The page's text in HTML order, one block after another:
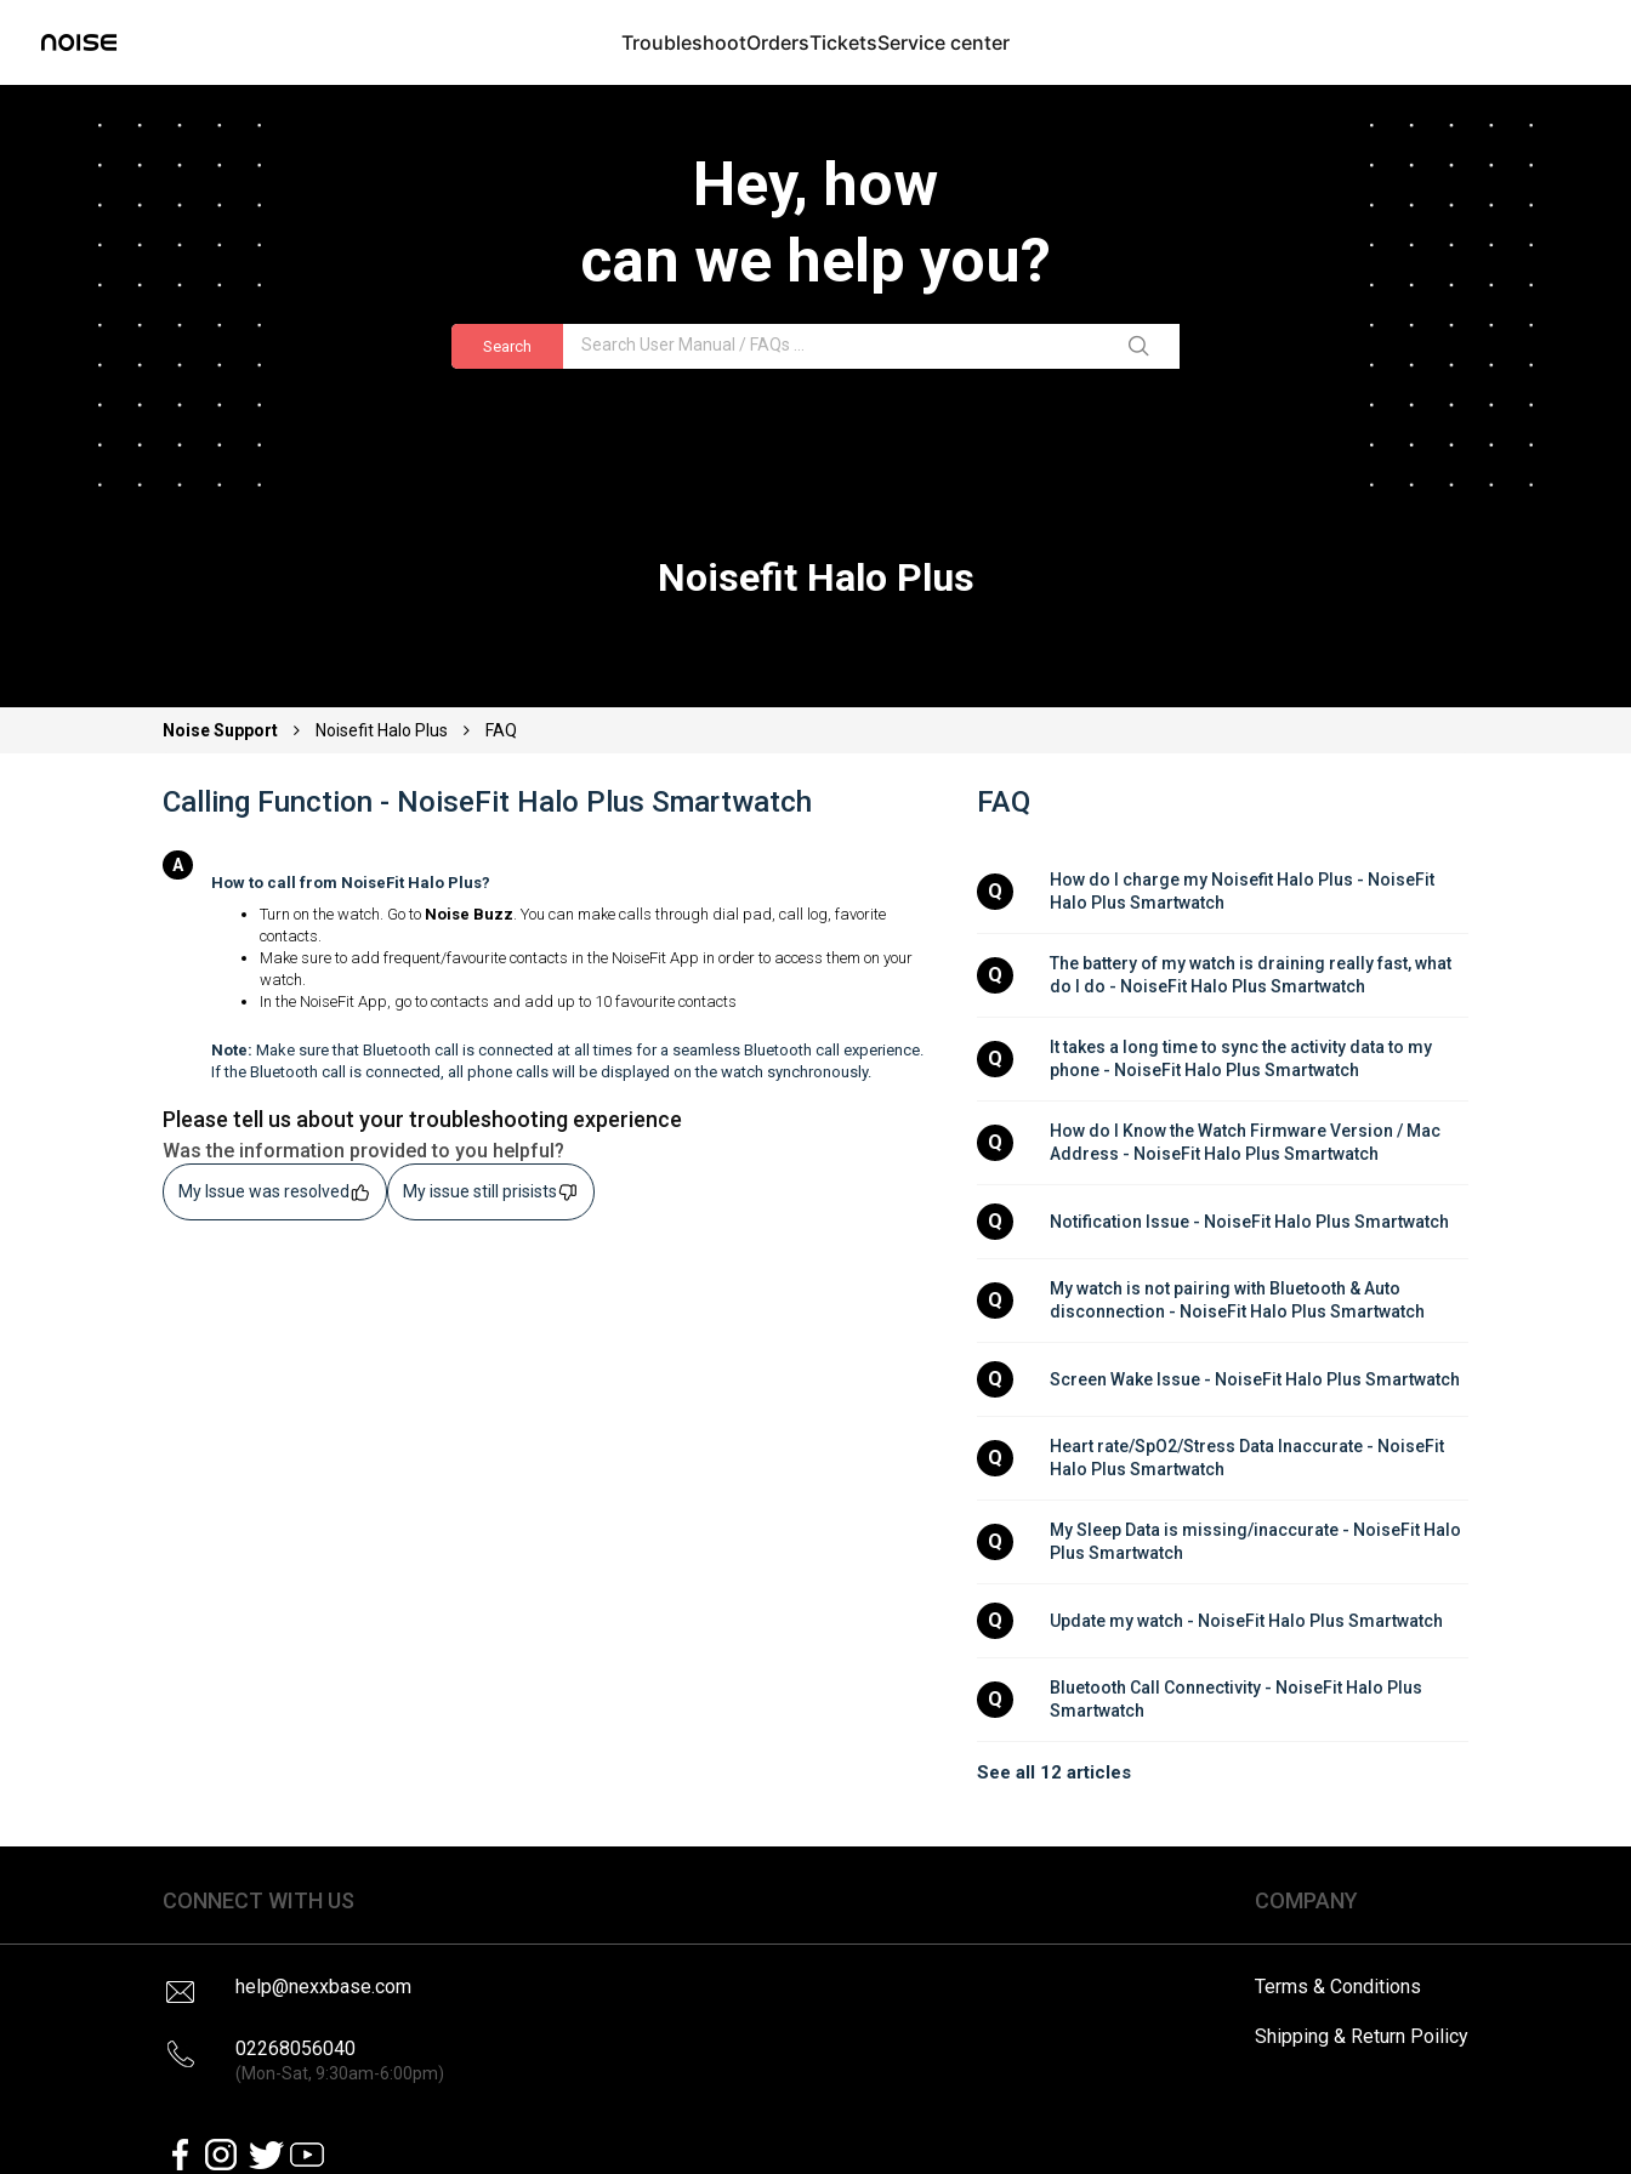
TroubleshootOrdersTicketsService center
Hey, how
can we help you?
Search
Noisefit Halo Plus
Noise Support Noisefit Halo Plus FAQ
Calling Function - NoiseFit Halo Plus Smartwatch
How to call from NoiseFit Halo Plus?
Turn on the watch. Go to Noise Buzz. You can make calls through dial pad, call log, favorite
contacts.
Make sure to add frequent/favourite contacts in the NoiseFit App in order to access them on your
watch.
In the NoiseFit App, go to contacts and add up to 10 favourite contacts
Note: Make sure that Bluetooth call is connected at all times for a seamless Bluetooth call experience.
If the Bluetooth call is connected, all phone calls will be displayed on the watch synchronously.
Please tell us about your troubleshooting experience
Was the information provided to you helpful?
My Issue was resolved My issue still prisists
FAQ
Q
How do I charge my Noisefit Halo Plus - NoiseFit
Halo Plus Smartwatch
Q
The battery of my watch is draining really fast, what
do I do - NoiseFit Halo Plus Smartwatch
Q
It takes a long time to sync the activity data to my
phone - NoiseFit Halo Plus Smartwatch
Q
How do I Know the Watch Firmware Version / Mac
Address - NoiseFit Halo Plus Smartwatch
Q Notification Issue - NoiseFit Halo Plus Smartwatch
Q
My watch is not pairing with Bluetooth & Auto
disconnection - NoiseFit Halo Plus Smartwatch
Q Screen Wake Issue - NoiseFit Halo Plus Smartwatch
Q
Heart rate/SpO2/Stress Data Inaccurate - NoiseFit
Halo Plus Smartwatch
Q
My Sleep Data is missing/inaccurate - NoiseFit Halo
Plus Smartwatch
Q Update my watch - NoiseFit Halo Plus Smartwatch
Q
Bluetooth Call Connectivity - NoiseFit Halo Plus
Smartwatch
See all 12 articles
CONNECT WITH US
help@nexxbase.com
02268056040
(Mon-Sat, 9:30am-6:00pm)
COMPANY
Terms & Conditions
Shipping & Return Poilicy